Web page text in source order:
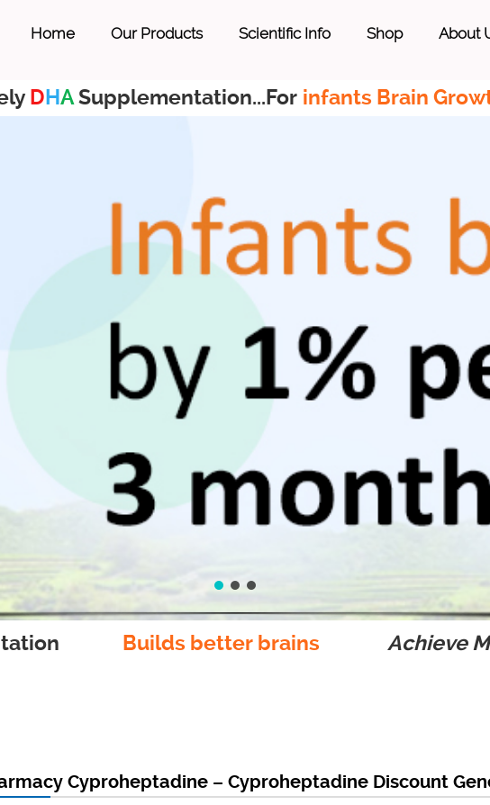
Home Our Products Scientific Info Shop About
DHASupplementation...For infants Brain
Builds better brains Achieve
Cyproheptadine – Cyproheptadine Discount